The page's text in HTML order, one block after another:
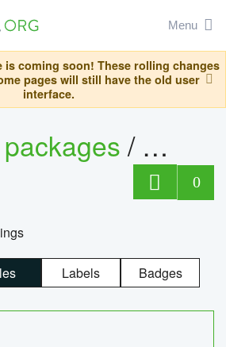
Menu
is coming soon! These rolling changes
pages will still have the old user
interface.
packages/ helics
0
Labels Badges